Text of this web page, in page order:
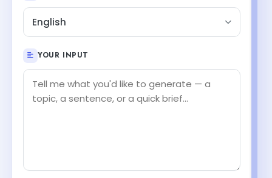
English
YOUR INPUT